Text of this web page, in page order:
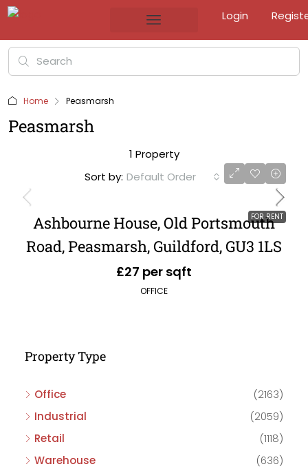
Login
Home Peasmarsh
Peasmarsh
1 Property
Sort by: Default Order
FOR RENT
Ashbourne House, Old Portsmouth
Road, Peasmarsh, Guildford, GU3 1LS
£27 per sqft
OFFICE
Property Type
Office
(2163)
Industrial
(2059)
Retail
(1118)
Warehouse
(636)